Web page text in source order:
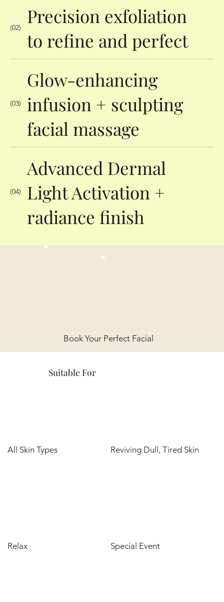
(02)
Precision exfoliation
to refine and perfect
(03)
Glow-enhancing
infusion + sculpting
facial massage
(04)
Advanced Dermal
Light Activation +
radiance finish
Suitable For
All Skin Types Reviving Dull, Tired Skin
Relax Special Event
Book Your Perfect Facial